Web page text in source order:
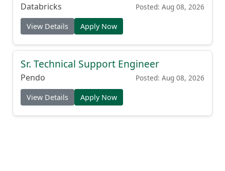
Databricks Posted: Aug 08, 2026
View Details Apply Now
Sr. Technical Support Engineer
Pendo Posted: Aug 08, 2026
View Details Apply Now